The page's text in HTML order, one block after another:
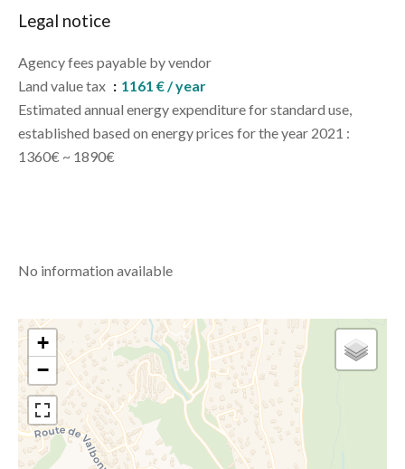
Legal notice
Agency fees payable by vendor
Land value tax
1161 € / year
Estimated annual energy expenditure for standard use,
established based on energy prices for the year 2021 :
1360€ ~ 1890€
No information available
+
−